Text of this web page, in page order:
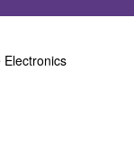
Electronics